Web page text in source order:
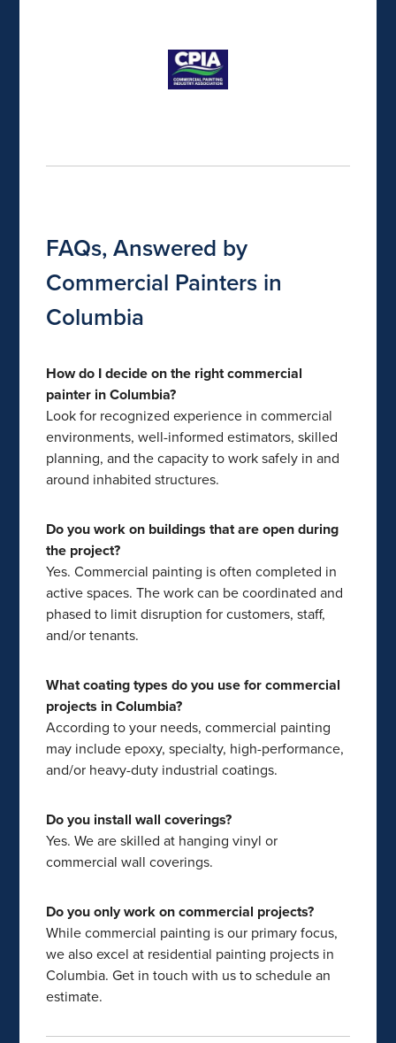
FAQs, Answered by
Commercial Painters in
Columbia
How do I decide on the right commercial
painter in Columbia?
Look for recognized experience in commercial
environments, well-informed estimators, skilled
planning, and the capacity to work safely in and
around inhabited structures.
Do you work on buildings that are open during
the project?
Yes. Commercial painting is often completed in
active spaces. The work can be coordinated and
phased to limit disruption for customers, staff,
and/or tenants.
What coating types do you use for commercial
projects in Columbia?
According to your needs, commercial painting
may include epoxy, specialty, high-performance,
and/or heavy-duty industrial coatings.
Do you install wall coverings?
Yes. We are skilled at hanging vinyl or
commercial wall coverings.
Do you only work on commercial projects?
While commercial painting is our primary focus,
we also excel at residential painting projects in
Columbia. Get in touch with us to schedule an
estimate.